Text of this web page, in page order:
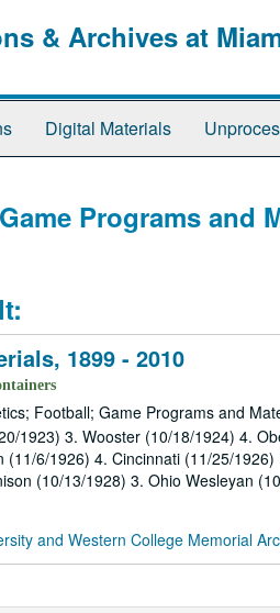
& Archives at
Digital Materials
Programs and
1899 - 2010
Football; Game Programs and
1923) 3. Wooster (10/18/1924) 4.
(11/6/1926) 4. Cincinnati (11/25/
(10/13/1928) 3. Ohio Wesleyan
and Western College Memorial